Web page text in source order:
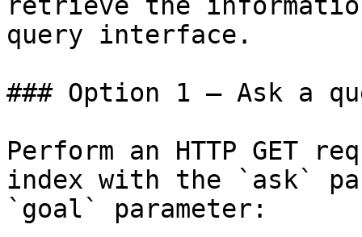
query interface.
### Option 1 — Ask a
Perform an HTTP GET
index with the `ask`
`goal` parameter: